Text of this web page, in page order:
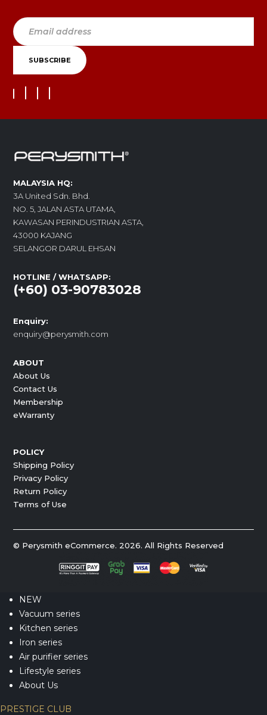
MALAYSIA HQ:
3A United Sdn. Bhd.
NO. 5, JALAN ASTA UTAMA,
KAWASAN PERINDUSTRIAN ASTA,
43000 KAJANG
SELANGOR DARUL EHSAN
HOTLINE / WHATSAPP:
(+60) 03-90783028
Enquiry:
enquiry@perysmith.com
ABOUT
About Us
Contact Us
Membership
eWarranty
POLICY
Shipping Policy
Privacy Policy
Return Policy
Terms of Use
© Perysmith eCommerce. 2026. All Rights Reserved
NEW
Vacuum series
Kitchen series
Iron series
Air purifier series
Lifestyle series
About Us
PRESTIGE CLUB